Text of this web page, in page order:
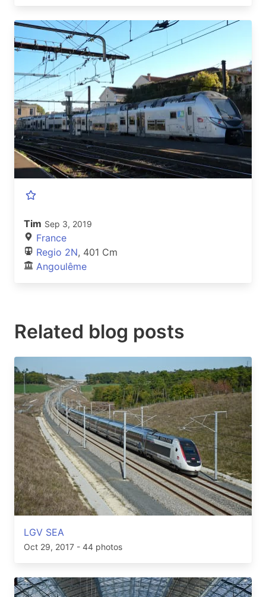
Tim Sep 3, 2019
France
Regio 2N, 401 Cm
Angoulême
Related blog posts
LGV SEA
Oct 29, 2017 - 44 photos